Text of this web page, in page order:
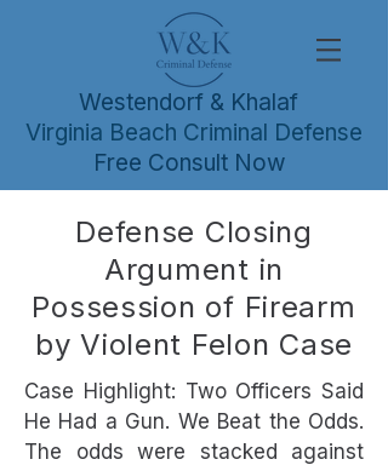
Westendorf & Khalaf
Virginia Beach Criminal Defense
Free Consult Now
Defense Closing
Argument in
Possession of Firearm
by Violent Felon Case
Case Highlight: Two Officers Said
He Had a Gun. We Beat the Odds.
The odds were stacked against